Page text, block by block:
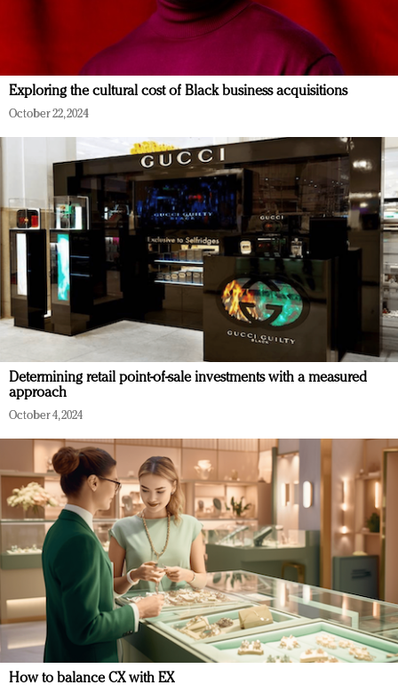
Exploring the cultural cost of Black business acquisitions
October 22, 2024
Determining retail point-of-sale investments with a measured
approach
October 4, 2024
How to balance CX with EX